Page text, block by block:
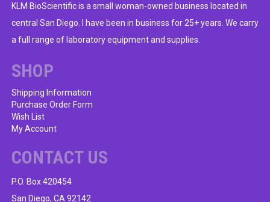
KLM BioScientific is a small woman-owned business located in
central San Diego. I have been in business for 25+ years. We carry
a full range of laboratory equipment and supplies.
SHOP
Shipping Information
Purchase Order Form
Wish List
My Account
CONTACT US
P.O. Box 420454
San Diego, CA 92142